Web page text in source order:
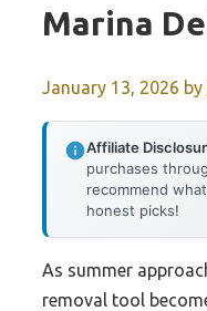
Marina
January 13, 2026 by
Affiliate
purchases
recommend
honest picks!
As summer
removal tool